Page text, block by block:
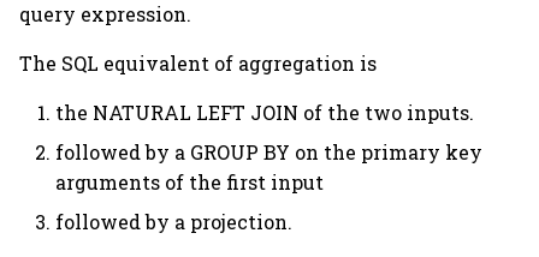
query expression.
The SQL equivalent of aggregation is
the NATURAL LEFT JOIN of the two inputs.
followed by a GROUP BY on the primary key
arguments of the first input
followed by a projection.